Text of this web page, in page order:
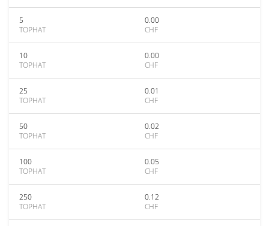
5
TOPHAT
0.00
CHF
10
TOPHAT
0.00
CHF
25
TOPHAT
0.01
CHF
50
TOPHAT
0.02
CHF
100
TOPHAT
0.05
CHF
250
TOPHAT
0.12
CHF